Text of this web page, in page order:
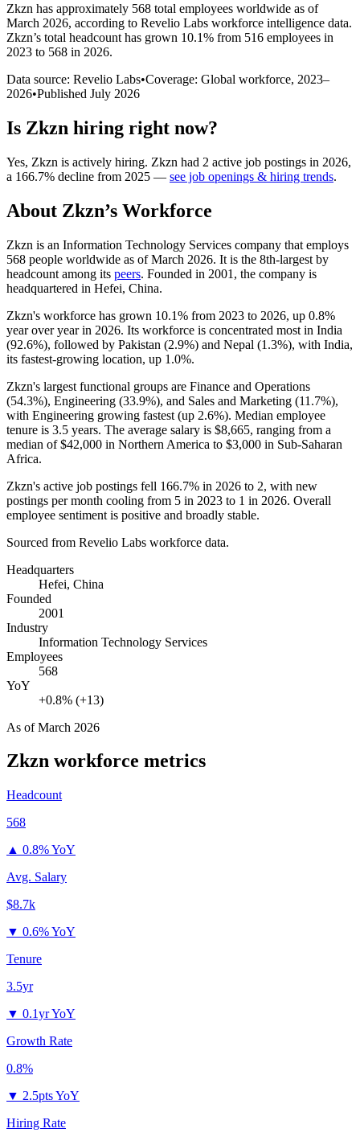
Zkzn has approximately 568 total employees worldwide as of
March 2026, according to Revelio Labs workforce intelligence data.
Zkzn’s total headcount has grown 10.1% from 516 employees in
2023 to 568 in 2026.
Data source: Revelio Labs•Coverage: Global workforce, 2023–
2026•Published July 2026
Is Zkzn hiring right now?
Yes, Zkzn is actively hiring. Zkzn had 2 active job postings in 2026,
a 166.7% decline from 2025 — see job openings & hiring trends.
About Zkzn’s Workforce
Zkzn is an Information Technology Services company that employs
568 people worldwide as of March 2026. It is the 8th-largest by
headcount among its peers. Founded in 2001 , the company is
headquartered in Hefei, China.
Zkzn's workforce has grown 10.1% from 2023 to 2026, up 0.8%
year over year in 2026. Its workforce is concentrated most in India
(92.6%), followed by Pakistan (2.9%) and Nepal (1.3%), with India,
its fastest-growing location, up 1.0%.
Zkzn's largest functional groups are Finance and Operations
(54.3%), Engineering (33.9%), and Sales and Marketing (11.7%),
with Engineering growing fastest (up 2.6%). Median employee
tenure is 3.5 years. The average salary is $8,665, ranging from a
median of$42,000 in Northern America to $3,000 in Sub-Saharan
Africa.
Zkzn's active job postings fell 166.7% in 2026 to 2, with new
postings per month cooling from 5 in 2023 to 1 in 2026. Overall
employee sentiment is positive and broadly stable.
Sourced from Revelio Labs workforce data.
Headquarters
Hefei, China
Founded
2001
Industry
Information Technology Services
Employees
568
YoY
+0.8% (+13)
As ofMarch 2026
Zkzn workforce metrics
Headcount
568
▲ 0.8% YoY
Avg. Salary
$8.7k
▼ 0.6% YoY
Tenure
3.5yr
▼ 0.1yr YoY
Growth Rate
0.8%
▼ 2.5pts YoY
Hiring Rate